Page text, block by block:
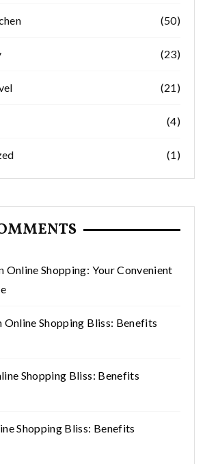
(50)
(23)
(21)
(4)
(1)
Online Shopping: Your Convenient
Online Shopping Bliss: Benefits
Shopping Bliss: Benefits
Shopping Bliss: Benefits